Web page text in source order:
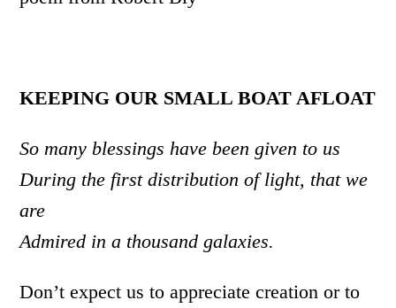
KEEPING OUR SMALL BOAT AFLOAT
So many blessings have been given to us
During the first distribution of light, that we
are
Admired in a thousand galaxies.
Don’t expect us to appreciate creation or to